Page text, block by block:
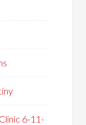
6-11-